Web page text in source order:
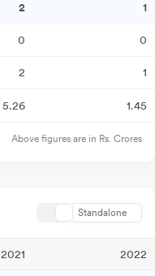
2 1
0 0
2 1
5.26 1.45
Above figures are in Rs. Crores
Standalone
2021 2022